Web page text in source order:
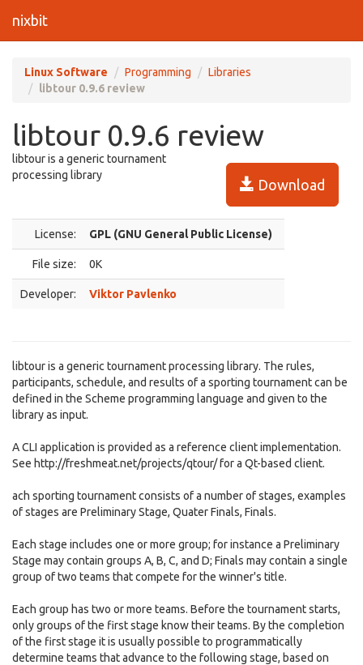
nixbit
Linux Software Programming
Libraries
libtour 0.9.6 review
libtour 0.9.6 review
Download
libtour is a generic tournament
processing library
License: GPL (GNU General Public License)
File size: 0K
Developer: Viktor Pavlenko
libtour is a generic tournament processing library. The rules,
participants, schedule, and results of a sporting tournament can be
defined in the Scheme programming language and given to the
library as input.
A CLI application is provided as a reference client implementation.
See http://freshmeat.net/projects/qtour/ for a Qt-based client.
ach sporting tournament consists of a number of stages, examples
of stages are Preliminary Stage, Quater Finals, Finals.
Each stage includes one or more group; for instance a Preliminary
Stage may contain groups A, B, C, and D; Finals may contain a single
group of two teams that compete for the winner's title.
Each group has two or more teams. Before the tournament starts,
only groups of the first stage know their teams. By the completion
of the first stage it is usually possible to programmatically
determine teams that advance to the following stage, based on